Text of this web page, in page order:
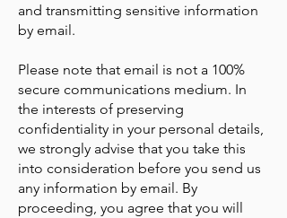
and transmitting sensitive information
by email.
Please note that email is not a 100%
secure communications medium. In
the interests of preserving
confidentiality in your personal details,
we strongly advise that you take this
into consideration before you send us
any information by email. By
proceeding, you agree that you will